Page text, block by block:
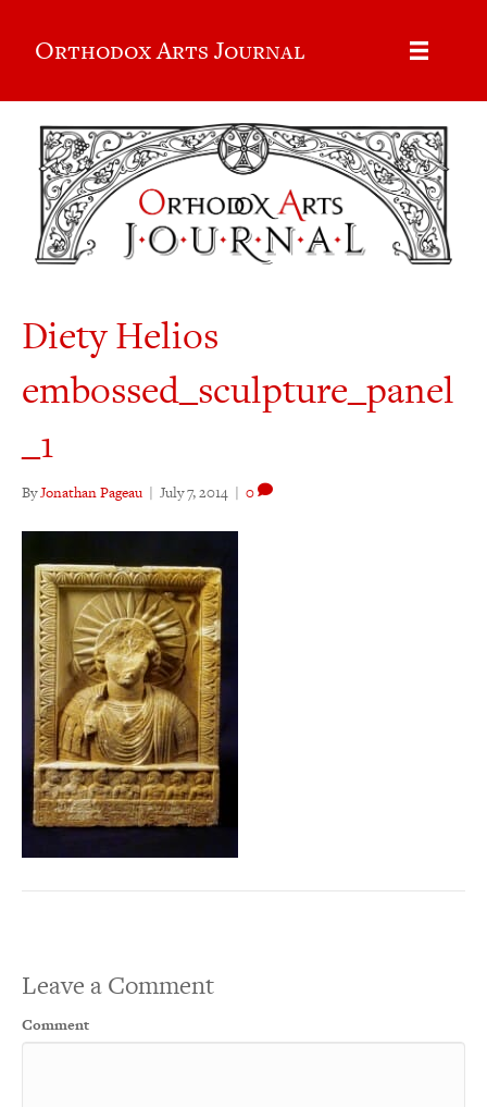
Orthodox Arts Journal
Diety Helios
embossed_sculpture_panel
_1
ByJonathan Pageau | July 7, 2014 | 0
Leave a Comment
Comment